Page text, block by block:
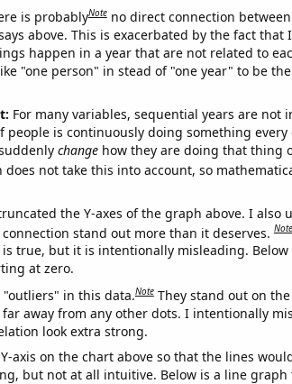
is probablyNote no direct connection
above. This is exacerbated by the fact that
happen in a year that are not related to
"one person" in stead of "one year" to be
For many variables, sequential years are not
people is continuously doing something every
changehow they are doing that thing
does not take this into account, so
the Y-axes of the graph above. I also
stand out more than it deserves.Note
true, but it is intentionally misleading. Below
at zero.
"outliers" in this data.Note They stand out on
away from any other dots. I intentionally
look extra strong.
axis on the chart above so that the lines
but not at all intuitive. Below is a line graph